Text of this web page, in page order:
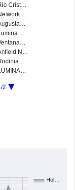
Crist…
N…
2
Hol…